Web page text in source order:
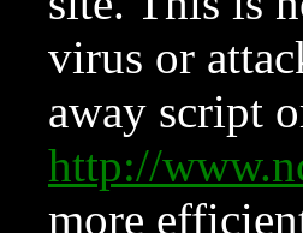
virus or
away script
http://
more